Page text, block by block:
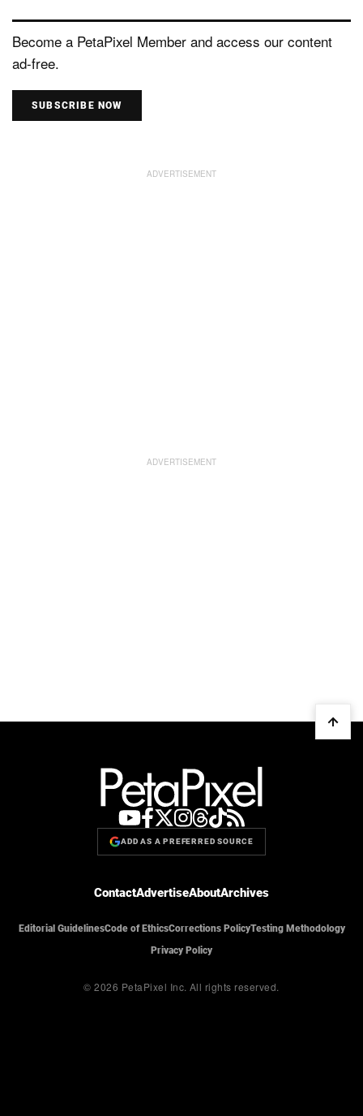
Become a PetaPixel Member and access our content
ad-free.
SUBSCRIBE NOW
ADD AS A PREFERRED SOURCE
ContactAdvertiseAboutArchives
Editorial GuidelinesCode of EthicsCorrections PolicyTesting Methodology
Privacy Policy
© 2026 PetaPixel Inc. All rights reserved.